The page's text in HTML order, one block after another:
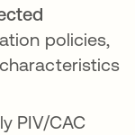
policies,
PIV/CAC